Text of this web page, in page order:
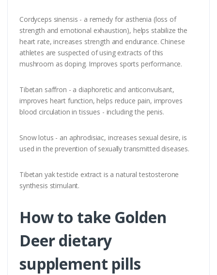
Cordyceps sinensis - a remedy for asthenia (loss of
strength and emotional exhaustion), helps stabilize the
heart rate, increases strength and endurance. Chinese
athletes are suspected of using extracts of this
mushroom as doping. Improves sports performance.
Tibetan saffron - a diaphoretic and anticonvulsant,
improves heart function, helps reduce pain, improves
blood circulation in tissues - including the penis.
Snow lotus - an aphrodisiac, increases sexual desire, is
used in the prevention of sexually transmitted diseases.
Tibetan yak testicle extract is a natural testosterone
synthesis stimulant.
How to take Golden
Deer dietary
supplement pills